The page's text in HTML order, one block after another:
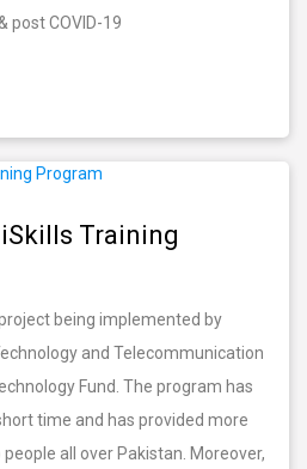
post COVID-19
Training
being implemented by
and Telecommunication
Fund. The program has
time and has provided more
all over Pakistan. Moreover,